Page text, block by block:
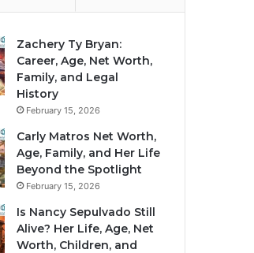
Zachery Ty Bryan:
Career, Age, Net Worth,
Family, and Legal
History
February 15, 2026
Carly Matros Net Worth,
Age, Family, and Her Life
Beyond the Spotlight
February 15, 2026
Is Nancy Sepulvado Still
Alive? Her Life, Age, Net
Worth, Children, and